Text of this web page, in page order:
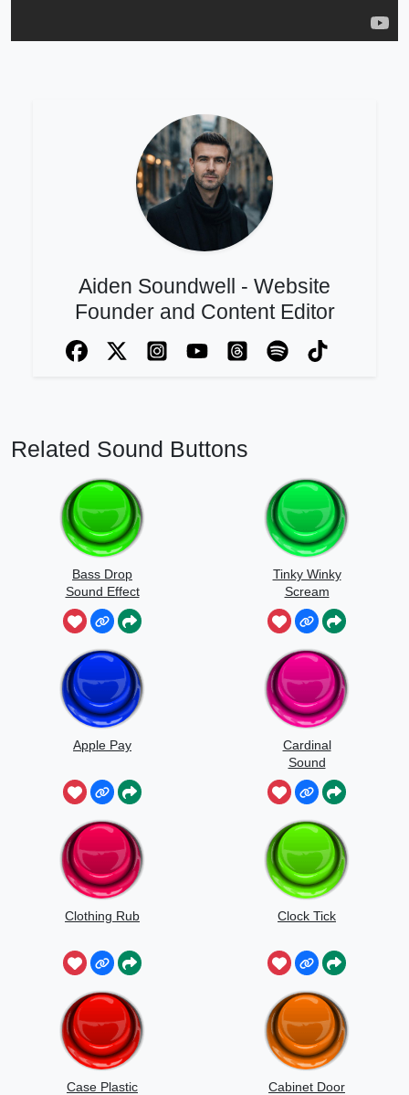
Aiden Soundwell - Website
Founder and Content Editor
Related Sound Buttons
Bass Drop
Sound Effect
Tinky Winky
Scream
Apple Pay
Cardinal
Sound
Clothing Rub Clock Tick
Case Plastic
Cabinet Door